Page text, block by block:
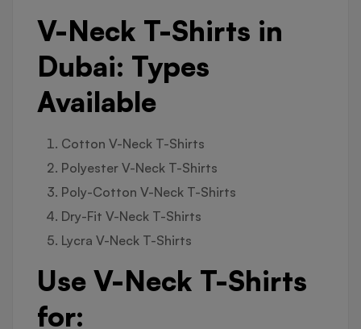
V-Neck T-Shirts in
Dubai: Types
Available
Cotton V-Neck T-Shirts
Polyester V-Neck T-Shirts
Poly-Cotton V-Neck T-Shirts
Dry-Fit V-Neck T-Shirts
Lycra V-Neck T-Shirts
Use V-Neck T-Shirts
for: